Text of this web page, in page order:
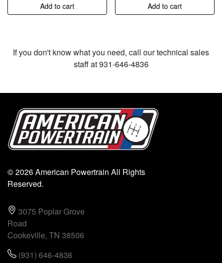
Add to cart Add to cart
If you don't know what you need, call our technical sales
staff at 931-646-4836
© 2026 American Powertrain All Rights
Reserved.
3075 Poplar Grove
Road
Cookeville, TN 38506
(931) 646-4836